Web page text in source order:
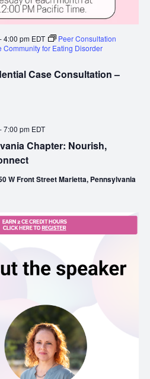
Case Consultation –
4:00 pm EDT
Peer Consultation
Community for Eating Disorder
Chapter: Nourish,
7:00 pm EDT
W Front Street Marietta, Pennsylvania